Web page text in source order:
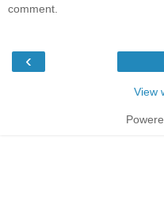
comment.
‹
View